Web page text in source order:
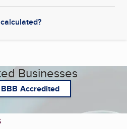
Businesses
Accredited